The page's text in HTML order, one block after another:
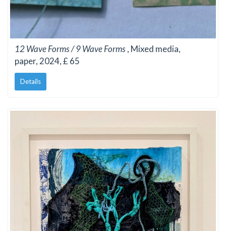
12 Wave Forms / 9 Wave Forms, Mixed media,
paper, 2024, £ 65
Details